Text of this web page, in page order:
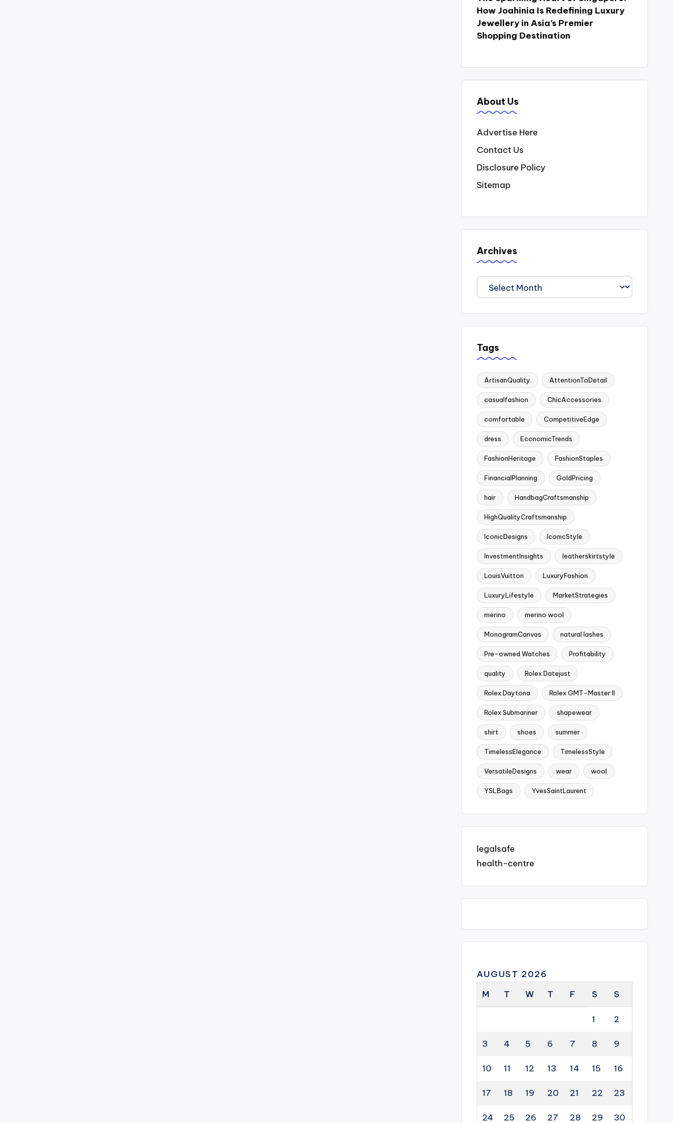
How Joahinia Is Redefining Luxury
Jewellery in Asia’s Premier
Shopping Destination
About Us
Advertise Here
Contact Us
Disclosure Policy
Sitemap
Archives
Archives
Tags
ArtisanQuality AttentionToDetail
casualfashion ChicAccessories
comfortable CompetitiveEdge
dress EconomicTrends
FashionHeritage FashionStaples
FinancialPlanning GoldPricing
hair HandbagCraftsmanship
HighQualityCraftsmanship
IconicDesigns IconicStyle
InvestmentInsights leatherskirtstyle
LouisVuitton LuxuryFashion
LuxuryLifestyle MarketStrategies
merino merino wool
MonogramCanvas natural lashes
Pre-owned Watches Profitability
quality Rolex Datejust
Rolex Daytona Rolex GMT-Master II
Rolex Submariner shapewear
shirt shoes summer
TimelessElegance TimelessStyle
VersatileDesigns wear wool
YSLBags YvesSaintLaurent
legalsafe
health-centre
AUGUST 2026
M
T W T F S S
1 2
3 4 5 6 7 8 9
10 11 12 13 14 15 16
17 18 19 20 21 22 23
24 25 26 27 28 29 30